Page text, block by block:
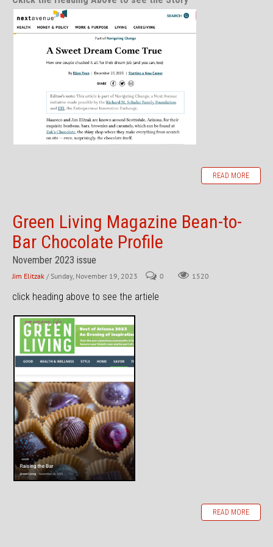
READ MORE
Green Living Magazine Bean-to-
Bar Chocolate Profile
November 2023 issue
Jim Elitzak / Sunday, November 19, 2023 0 1520
click heading above to see the artiele
READ MORE